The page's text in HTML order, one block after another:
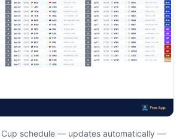
Cup schedule — updates automatically —